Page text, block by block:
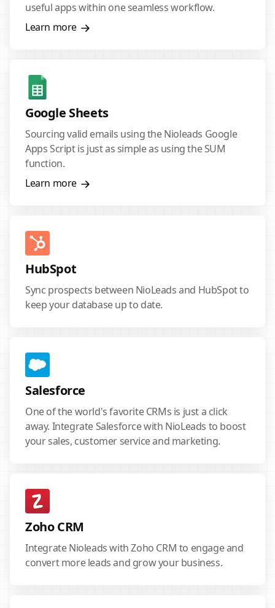
useful apps within one seamless workflow.
Learn more
Google Sheets
Sourcing valid emails using the Nioleads Google
Apps Script is just as simple as using the SUM
function.
Learn more
HubSpot
Sync prospects between NioLeads and HubSpot to
keep your database up to date.
Salesforce
One of the world's favorite CRMs is just a click
away. Integrate Salesforce with NioLeads to boost
your sales, customer service and marketing.
Zoho CRM
Integrate Nioleads with Zoho CRM to engage and
convert more leads and grow your business.